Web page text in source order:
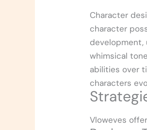
Character
character
development,
whimsical
abilities over
characters
Vloweves